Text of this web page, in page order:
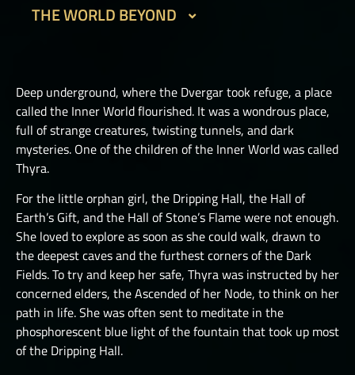
GOLEMS I
PICTS I
PICTS II
STORMRIDERS
HAMADRYADS
SILVERHANDS I
SILVERHANDS II
SILVERHANDS III
SILVERHANDS IV
SILVERHANDS V
SILVERHANDS VI
SILVERHANDS VII
DVERGAR I
JÖTNAR I
JÖTNAR II
ÚLFHÉÐNAR
VALKYRIE II
THE WORLD BEYOND
THE ONE TRUE CITY II
THE ONE TRUE CITY III
THE EMISSARIES
THE GREAT DEPTHS RAID I
THE GREAT DEPTHS RAID II
THE GREAT DEPTHS RAID III
THE GREAT DEPTHS RAID IV
THE GREAT DEPTHS RAID IX
THE GREAT DEPTHS RAID V
Deep underground, where the Dvergar took refuge, a place
called the Inner World flourished. It was a wondrous place,
full of strange creatures, twisting tunnels, and dark
mysteries. One of the children of the Inner World was called
Thyra.
For the little orphan girl, the Dripping Hall, the Hall of
Earth’s Gift, and the Hall of Stone’s Flame were not enough.
She loved to explore as soon as she could walk, drawn to
the deepest caves and the furthest corners of the Dark
Fields. To try and keep her safe, Thyra was instructed by her
concerned elders, the Ascended of her Node, to think on her
path in life. She was often sent to meditate in the
phosphorescent blue light of the fountain that took up most
of the Dripping Hall.